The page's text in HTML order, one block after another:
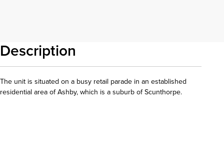
Description
The unit is situated on a busy retail parade in an established
residential area of Ashby, which is a suburb of Scunthorpe.